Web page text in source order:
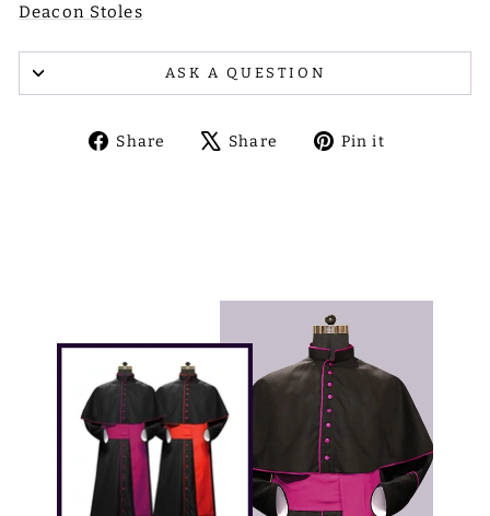
Deacon Stoles
ASK A QUESTION
Share
ShareShare
TweetPin it